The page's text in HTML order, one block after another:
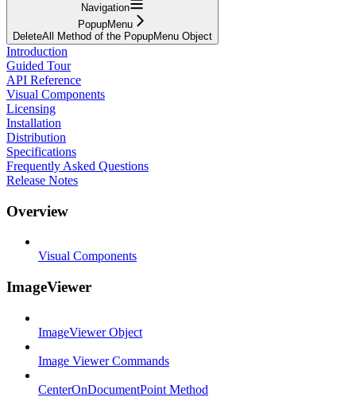
Navigation
PopupMenu
DeleteAll Method of the PopupMenu Object
Introduction
Guided Tour
API Reference
Visual Components
Licensing
Installation
Distribution
Specifications
Frequently Asked Questions
Release Notes
Overview
Visual Components
ImageViewer
ImageViewer Object
Image Viewer Commands
CenterOnDocumentPoint Method